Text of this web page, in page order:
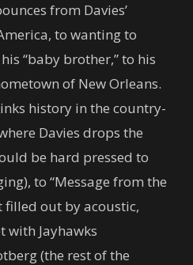
from Davies’
to wanting to
“baby brother,” to his
of New Orleans.
history in the country-
Davies drops the
be hard pressed to
to “Message from the
filled out by acoustic,
with Jayhawks
(the rest of the